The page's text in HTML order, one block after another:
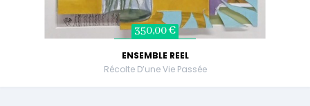
350,00 €
ENSEMBLE REEL
Récolte D’une Vie Passée